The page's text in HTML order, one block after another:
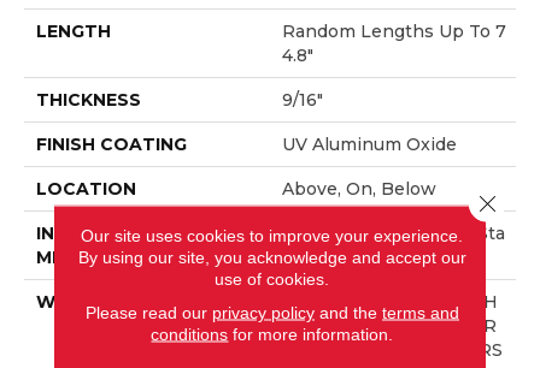
LENGTH
Random Lengths Up To 7
4.8"
THICKNESS 9/16"
FINISH COATING UV Aluminum Oxide
LOCATION Above, On, Below
INSTALLATION
METHOD
Click-Lock|Nail Down|Sta
Ple Down|Glue Down
WARRANTY
50 YEARS, 10 YEAR LIGH
T COMMERCIAL, 5 YEAR
COMMERCIAL, 50 YEARS
Our site uses cookies to improve your experience.
By using our site, you acknowledge and accept our
use of cookies.
Please read our privacy policyand the terms and
conditions for more information.
Close